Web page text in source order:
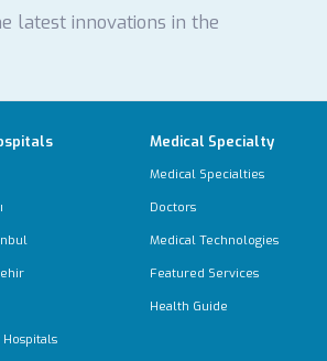
latest innovations in the
Medical Specialty
Medical Specialties
Doctors
Medical Technologies
Featured Services
Health Guide